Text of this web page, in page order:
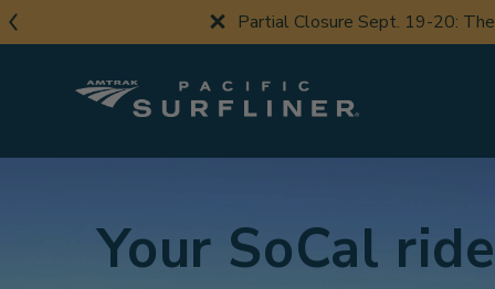
Skip
to
Partial Closure Sept. 19-20:
Your SoCal